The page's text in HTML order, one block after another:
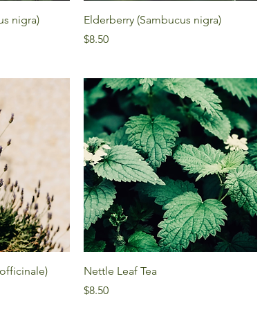
nigra)
Elderberry (Sambucus nigra)
Price
$8.50
Nettle Leaf Tea
Price
$8.50